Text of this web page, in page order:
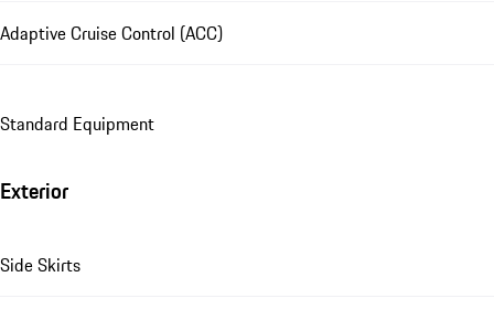
Adaptive Cruise Control (ACC)
Standard Equipment
Exterior
Side Skirts